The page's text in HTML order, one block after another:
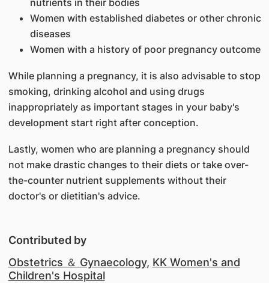
nutrients in their bodies
Women with established diabetes or other chronic
diseases
Women with a history of poor pregnancy outcome
While planning a pregnancy, it is also advisable to stop
smoking, drinking alcohol and using drugs
inappropriately as important stages in your baby's
development start right after conception.
Lastly, women who are planning a pregnancy should
not make drastic changes to their diets or take over-
the-counter nutrient supplements without their
doctor's or dietitian's advice.
Contributed by
Obstetrics ＆ Gynaecology, KK Women's and
Children's Hospital